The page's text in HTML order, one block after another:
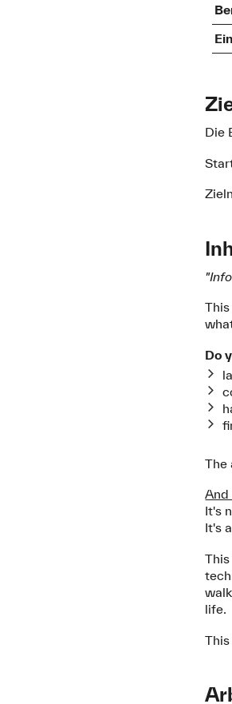
Die
Do
The
And
It's
It's
life.